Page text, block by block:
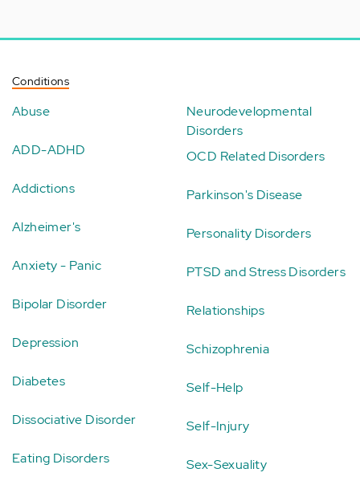
Conditions
Abuse
ADD-ADHD
Addictions
Alzheimer's
Anxiety - Panic
Bipolar Disorder
Depression
Diabetes
Dissociative Disorder
Eating Disorders
Neurodevelopmental
Disorders
OCD Related Disorders
Parkinson's Disease
Personality Disorders
PTSD and Stress Disorders
Relationships
Schizophrenia
Self-Help
Self-Injury
Sex-Sexuality